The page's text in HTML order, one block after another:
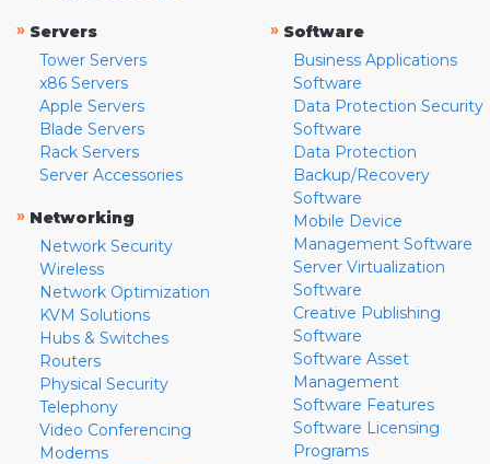
» Servers
Tower Servers
x86 Servers
Apple Servers
Blade Servers
Rack Servers
Server Accessories
» Networking
Network Security
Wireless
Network Optimization
KVM Solutions
Hubs & Switches
Routers
Physical Security
Telephony
Video Conferencing
Modems
» Software
Business Applications
Software
Data Protection Security
Software
Data Protection
Backup/Recovery
Software
Mobile Device
Management Software
Server Virtualization
Software
Creative Publishing
Software
Software Asset
Management
Software Features
Software Licensing
Programs